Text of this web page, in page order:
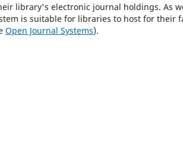
library's electronic journal holdings. As
is suitable for libraries to host for their
Open Journal Systems).